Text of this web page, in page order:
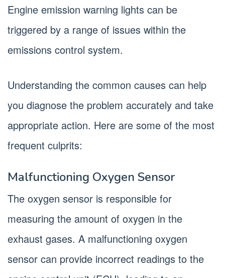
Engine emission warning lights can be
triggered by a range of issues within the
emissions control system.
Understanding the common causes can help
you diagnose the problem accurately and take
appropriate action. Here are some of the most
frequent culprits:
Malfunctioning Oxygen Sensor
The oxygen sensor is responsible for
measuring the amount of oxygen in the
exhaust gases. A malfunctioning oxygen
sensor can provide incorrect readings to the